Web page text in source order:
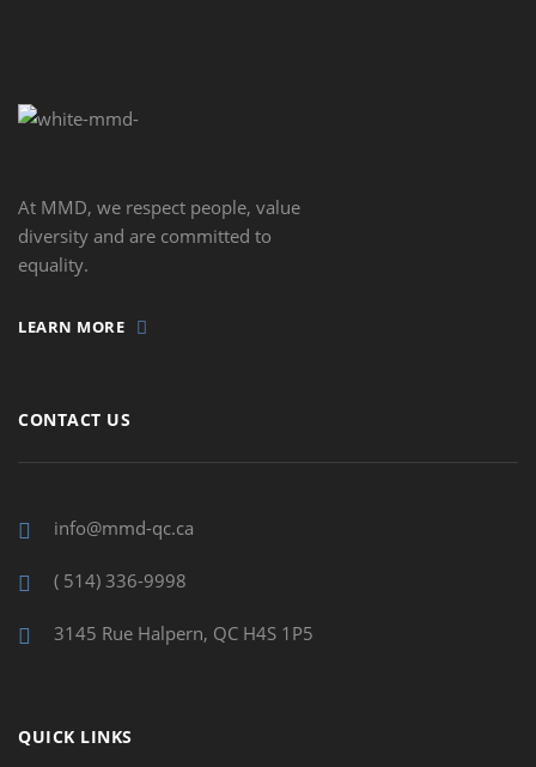
At MMD, we respect people, value
diversity and are committed to
equality.
LEARN MORE
CONTACT US
info@mmd-qc.ca
( 514) 336-9998
3145 Rue Halpern, QC H4S 1P5
QUICK LINKS